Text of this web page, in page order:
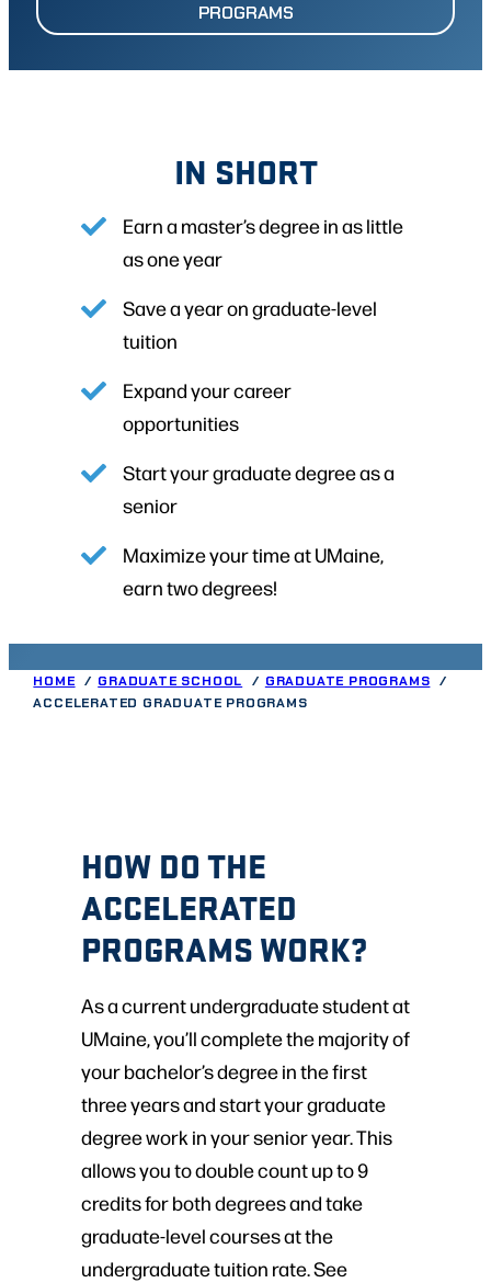
PROGRAMS
IN SHORT
Earn a master’s degree in as little
as one year
Save a year on graduate-level
tuition
Expand your career
opportunities
Start your graduate degree as a
senior
Maximize your time at UMaine,
earn two degrees!
HOME GRADUATE SCHOOL
GRADUATE PROGRAMS
ACCELERATED GRADUATE PROGRAMS
HOW DO THE
ACCELERATED
PROGRAMS WORK?
As a current undergraduate student at
UMaine, you’ll complete the majority of
your bachelor’s degree in the first
three years and start your graduate
degree work in your senior year. This
allows you to double count up to 9
credits for both degrees and take
graduate-level courses at the
undergraduate tuition rate. See